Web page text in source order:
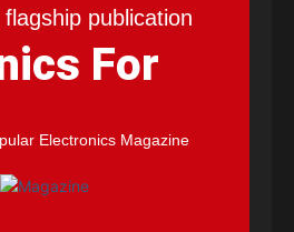
publication
For
Electronics Magazine